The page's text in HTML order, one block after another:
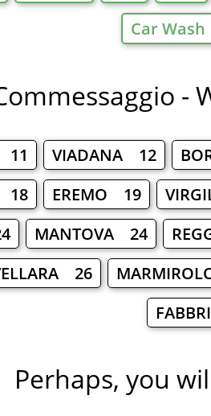
Car Wash
-
11 VIADANA 12
18
EREMO 19
MANTOVA 24
26
Perhaps, you